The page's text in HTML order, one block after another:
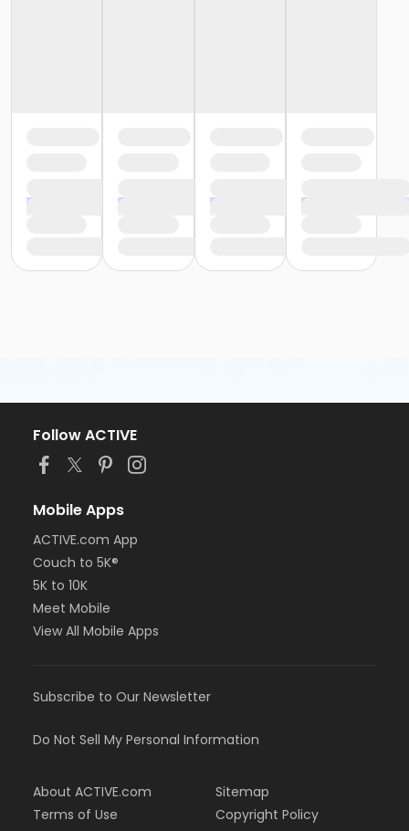
Follow ACTIVE
Mobile Apps
ACTIVE.com App
Couch to 5K®
5K to 10K
Meet Mobile
View All Mobile Apps
Subscribe to Our Newsletter
Do Not Sell My Personal Information
About ACTIVE.com
Terms of Use
Sitemap
Copyright Policy